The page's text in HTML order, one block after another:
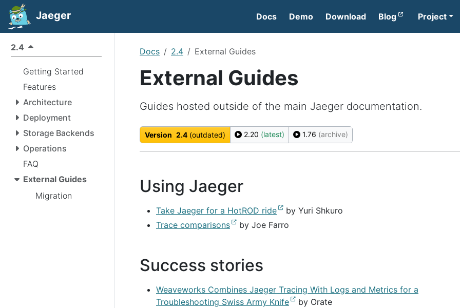
Jaeger Docs Demo Download Blog Project
2.4
Getting Started
Features
Architecture
Deployment
Storage Backends
Operations
FAQ
External Guides
Migration
Docs 2.4 External Guides
External Guides
Guides hosted outside of the main Jaeger documentation.
Version 2.4 (outdated) 2.20 (latest) 1.76 (archive)
Using Jaeger
Take Jaeger for a HotROD ride
by Yuri Shkuro
Trace comparisons
by Joe Farro
Success stories
Weaveworks Combines Jaeger Tracing With Logs and Metrics for a
Troubleshooting Swiss Army Knife
by Orate